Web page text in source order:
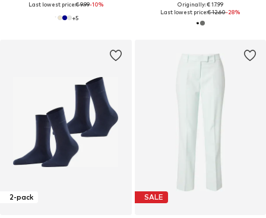
Last lowest price:€ 9.99-10%
+5
Originally: € 17.99
Last lowest price:€ 12.60-28%
2-pack SALE